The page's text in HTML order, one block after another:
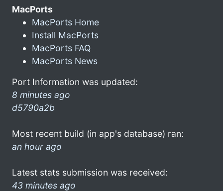
MacPorts
MacPorts Home
Install MacPorts
MacPorts FAQ
MacPorts News
Port Information was updated:
8 minutes ago
d5790a2b
Most recent build (in app's database) ran:
an hour ago
Latest stats submission was received:
43 minutes ago